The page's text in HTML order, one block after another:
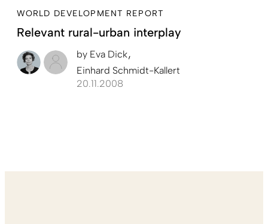
WORLD DEVELOPMENT REPORT
Relevant rural-urban interplay
by Eva Dick
Einhard Schmidt-Kallert
20.11.2008